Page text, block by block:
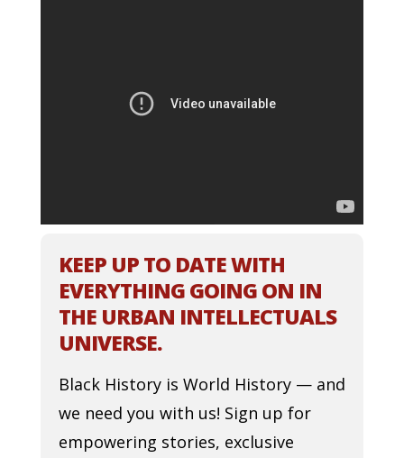
KEEP UP TO DATE WITH
EVERYTHING GOING ON IN
THE URBAN INTELLECTUALS
UNIVERSE.
Black History is World History — and
we need you with us! Sign up for
empowering stories, exclusive